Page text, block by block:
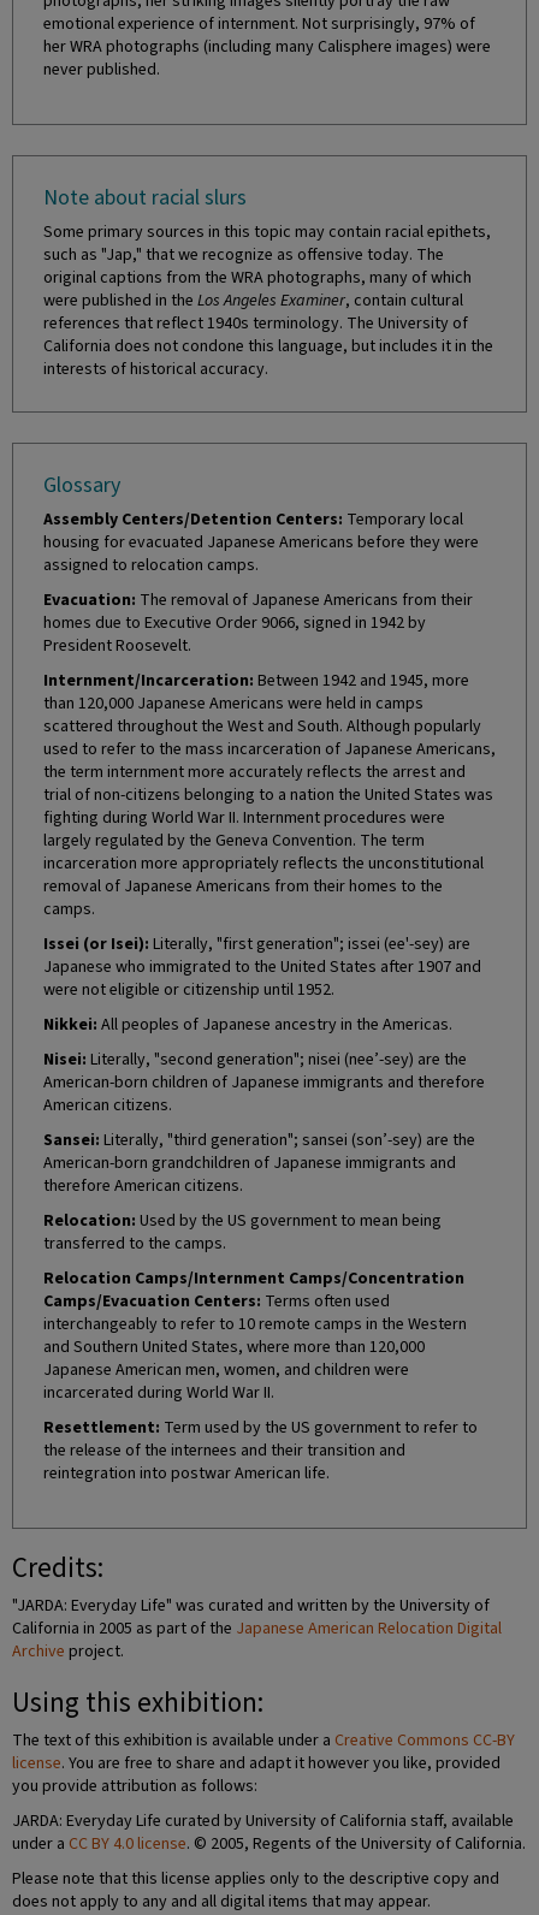
emotional experience of internment. Not surprisingly, 97% of
her WRA photographs (including many Calisphere images) were
never published.
Note about racial slurs
Some primary sources in this topic may contain racial epithets,
such as "Jap," that we recognize as offensive today. The
original captions from the WRA photographs, many of which
were published in the Los Angeles Examiner, contain cultural
references that reflect 1940s terminology. The University of
California does not condone this language, but includes it in the
interests of historical accuracy.
Glossary
Assembly Centers/Detention Centers: Temporary local
housing for evacuated Japanese Americans before they were
assigned to relocation camps.
Evacuation: The removal of Japanese Americans from their
homes due to Executive Order 9066, signed in 1942 by
President Roosevelt.
Internment/Incarceration: Between 1942 and 1945, more
than 120,000 Japanese Americans were held in camps
scattered throughout the West and South. Although popularly
used to refer to the mass incarceration of Japanese Americans,
the term internment more accurately reflects the arrest and
trial of non-citizens belonging to a nation the United States was
fighting during World War II. Internment procedures were
largely regulated by the Geneva Convention. The term
incarceration more appropriately reflects the unconstitutional
removal of Japanese Americans from their homes to the
camps.
Issei (or Isei): Literally, "first generation"; issei (ee'-sey) are
Japanese who immigrated to the United States after 1907 and
were not eligible or citizenship until 1952.
Nikkei: All peoples of Japanese ancestry in the Americas.
Nisei: Literally, "second generation"; nisei (nee’-sey) are the
American-born children of Japanese immigrants and therefore
American citizens.
Sansei: Literally, "third generation"; sansei (son’-sey) are the
American-born grandchildren of Japanese immigrants and
therefore American citizens.
Relocation: Used by the US government to mean being
transferred to the camps.
Relocation Camps/Internment Camps/Concentration
Camps/Evacuation Centers: Terms often used
interchangeably to refer to 10 remote camps in the Western
and Southern United States, where more than 120,000
Japanese American men, women, and children were
incarcerated during World War II.
Resettlement: Term used by the US government to refer to
the release of the internees and their transition and
reintegration into postwar American life.
Credits:
"JARDA: Everyday Life" was curated and written by the University of
California in 2005 as part of the Japanese American Relocation Digital
Archive project.
Using this exhibition:
The text of this exhibition is available under a Creative Commons CC-BY
license. You are free to share and adapt it however you like, provided
you provide attribution as follows:
JARDA: Everyday Life curated by University of California staff, available
under a CC BY 4.0 license. © 2005, Regents of the University of California.
Please note that this license applies only to the descriptive copy and
does not apply to any and all digital items that may appear.